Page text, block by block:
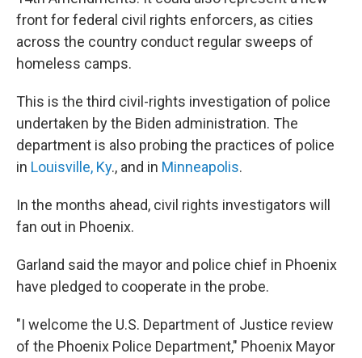
front for federal civil rights enforcers, as cities
across the country conduct regular sweeps of
homeless camps.
This is the third civil-rights investigation of police
undertaken by the Biden administration. The
department is also probing the practices of police
in Louisville, Ky., and in Minneapolis.
In the months ahead, civil rights investigators will
fan out in Phoenix.
Garland said the mayor and police chief in Phoenix
have pledged to cooperate in the probe.
"I welcome the U.S. Department of Justice review
of the Phoenix Police Department," Phoenix Mayor